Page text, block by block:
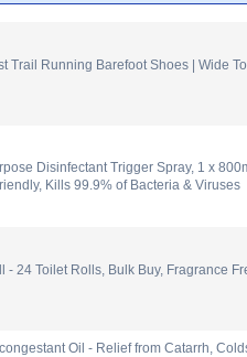
Trail Running Barefoot Shoes | Wide
Disinfectant Trigger Spray, 1 x
Kills 99.9% of Bacteria & Viruses
- 24 Toilet Rolls, Bulk Buy, Fragrance
Oil - Relief from Catarrh,